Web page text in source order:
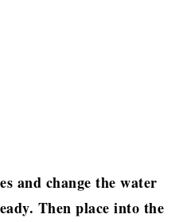
and change the water
Then place into the